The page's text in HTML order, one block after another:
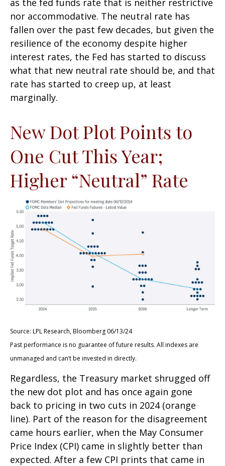
as the fed funds rate that is neither restrictive
nor accommodative. The neutral rate has
fallen over the past few decades, but given the
resilience of the economy despite higher
interest rates, the Fed has started to discuss
what that new neutral rate should be, and that
rate has started to creep up, at least
marginally.
New Dot Plot Points to
One Cut This Year;
Higher “Neutral” Rate
Source: LPL Research, Bloomberg 06/13/24
Past performance is no guarantee of future results. All indexes are
unmanaged and can’t be invested in directly.
Regardless, the Treasury market shrugged off
the new dot plot and has once again gone
back to pricing in two cuts in 2024 (orange
line). Part of the reason for the disagreement
came hours earlier, when the May Consumer
Price Index (CPI) came in slightly better than
expected. After a few CPI prints that came in